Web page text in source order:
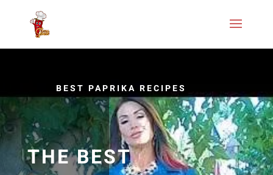
BEST PAPRIKA RECIPES
THE BEST